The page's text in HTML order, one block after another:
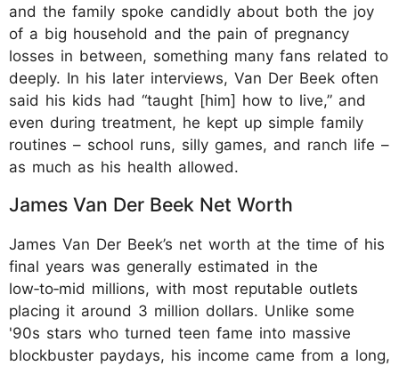
and the family spoke candidly about both the joy
of a big household and the pain of pregnancy
losses in between, something many fans related to
deeply. In his later interviews, Van Der Beek often
said his kids had “taught [him] how to live,” and
even during treatment, he kept up simple family
routines – school runs, silly games, and ranch life –
as much as his health allowed.
James Van Der Beek Net Worth
James Van Der Beek’s net worth at the time of his
final years was generally estimated in the
low‑to‑mid millions, with most reputable outlets
placing it around 3 million dollars. Unlike some
'90s stars who turned teen fame into massive
blockbuster paydays, his income came from a long,